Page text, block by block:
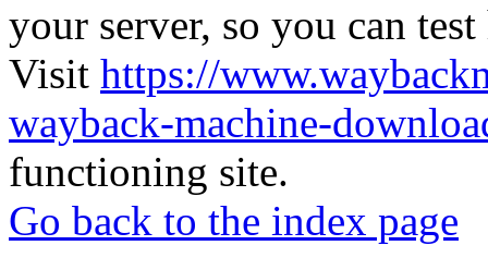
your server, so you can
Visit https://
wayback-machine-
functioning site.
Go back to the index page